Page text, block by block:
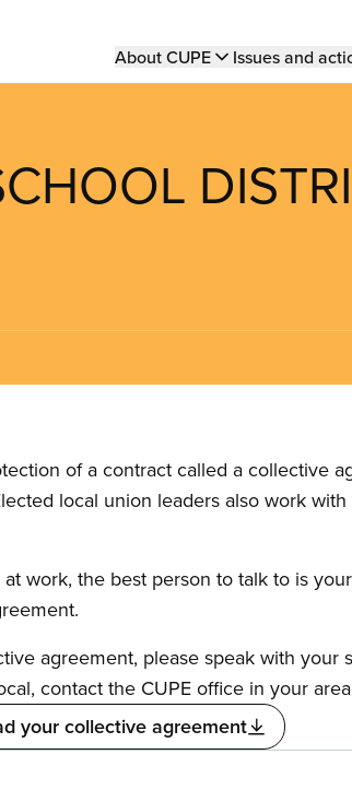
Main
About CUPE Issues and
of a contract called a collective
local union leaders also work
work, the best person to talk to is
agreement, please speak with your
contact the CUPE office in your
your collective agreement